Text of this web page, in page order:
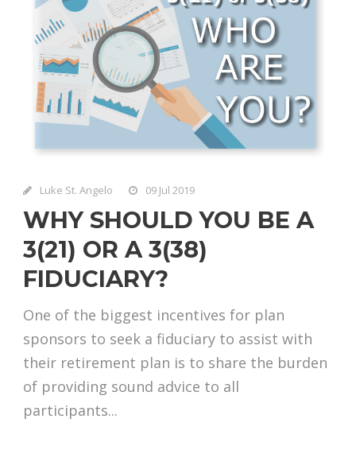
Luke St. Angelo 09 Jul 2019
WHY SHOULD YOU BE A
3(21) OR A 3(38)
FIDUCIARY?
One of the biggest incentives for plan
sponsors to seek a fiduciary to assist with
their retirement plan is to share the burden
of providing sound advice to all
participants...